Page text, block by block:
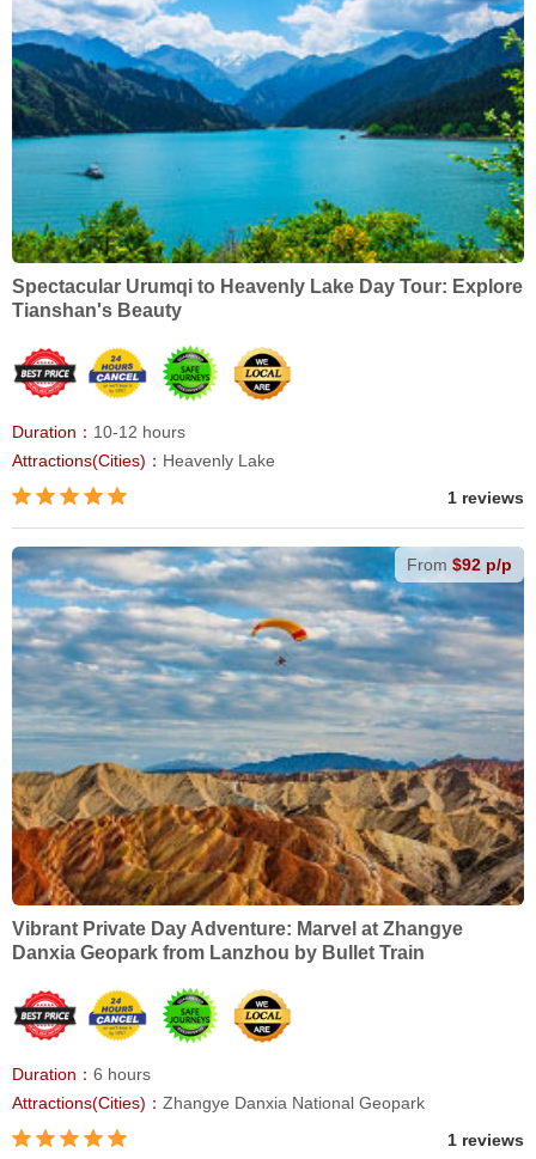
Spectacular Urumqi to Heavenly Lake Day Tour: Explore
Tianshan's Beauty
Duration： 10-12 hours
Attractions(Cities)： Heavenly Lake
1 reviews
From $92 p/p
Vibrant Private Day Adventure: Marvel at Zhangye
Danxia Geopark from Lanzhou by Bullet Train
Duration： 6 hours
Attractions(Cities)： Zhangye Danxia National Geopark
1 reviews